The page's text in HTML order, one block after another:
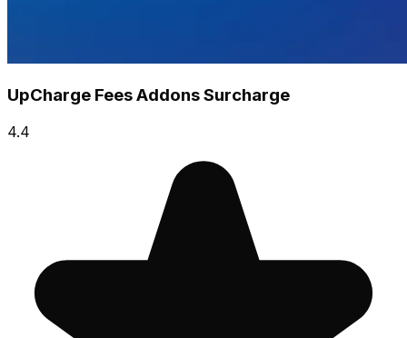
UpCharge Fees Addons Surcharge
4.4